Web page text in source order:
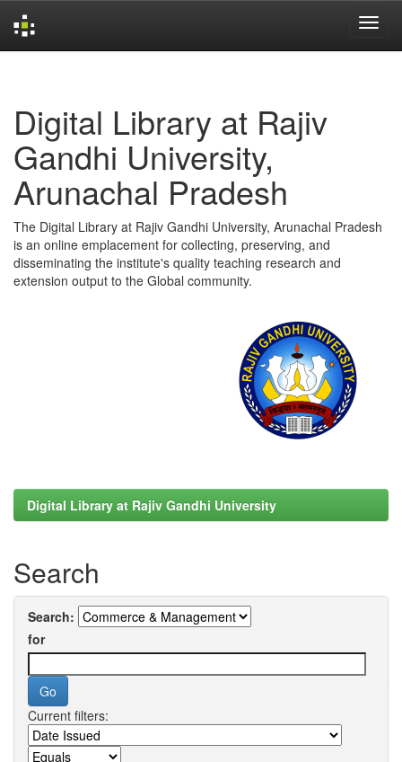
Digital Library at Rajiv
Gandhi University,
Arunachal Pradesh
The Digital Library at Rajiv Gandhi University, Arunachal Pradesh
is an online emplacement for collecting, preserving, and
disseminating the institute's quality teaching research and
extension output to the Global community.
Digital Library at Rajiv Gandhi University
Search
Search:
for
Current filters: